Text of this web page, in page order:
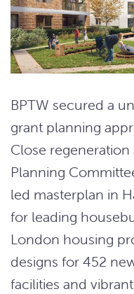
BPTW secured a
grant planning
Close regeneration
Planning
led masterplan in
for leading
London housing
designs for 452
facilities and